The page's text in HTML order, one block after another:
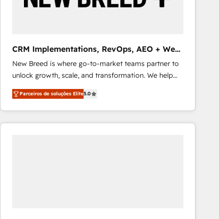
Our strategies are tailored to your business's unique
CRM Implementations, RevOps, AEO + Web,
Demand Gen
New Breed is where go-to-market teams partner to
unlock growth, scale, and transformation. We help
companies activate HubSpot’s AI-powered
customer platform and operationalize HubSpot’s
Loop Marketing framework through expert-led
services, smart agents, and purpose-built apps,
Parceiros de soluções Elite5.0